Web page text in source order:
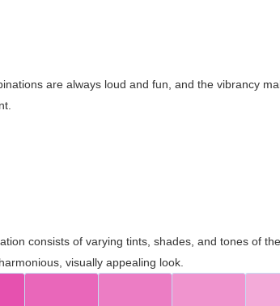
are always loud and fun, and the vibrancy
consists of varying tints, shades, and tones of
visually appealing look.